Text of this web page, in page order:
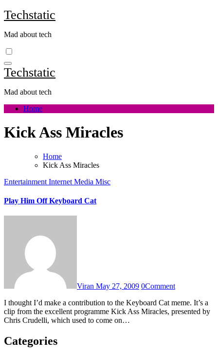
Skip
to
Techstatic
Mad about tech
Techstatic
Mad about tech
Home
Kick Ass Miracles
Home
Kick Ass Miracles
Entertainment Internet Media Misc
Play Him Off Keyboard Cat
Viran May 27, 2009 0Comment
I thought I’d make a contribution to the Keyboard Cat meme. It’s a
clip from the excellent programme Kick Ass Miracles, presented by
Chris Crudelli, which used to come on…
Categories